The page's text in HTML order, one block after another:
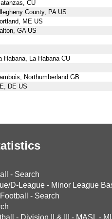
CU
County, PA US
ME US
GA US
Habana, La Habana CU
Northumberland GB
DE US
- Search
D-League - Minor League
- Search
- Division II & III - MASL -